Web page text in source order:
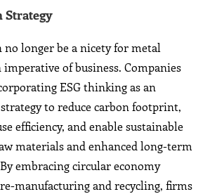
Strategy
no longer be a nicety for metal
of business. Companies
ESG thinking as an
to reduce carbon footprint,
efficiency, and enable sustainable
materials and enhanced long-term
embracing circular economy
manufacturing and recycling, firms